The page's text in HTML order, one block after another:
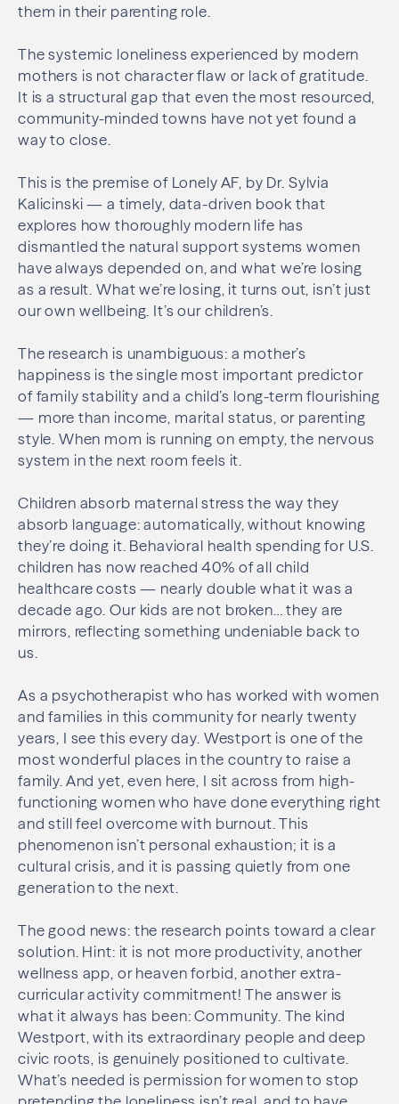
them in their parenting role.
The systemic loneliness experienced by modern
mothers is not character flaw or lack of gratitude.
It is a structural gap that even the most resourced,
community-minded towns have not yet found a
way to close.
This is the premise of Lonely AF, by Dr. Sylvia
Kalicinski — a timely, data-driven book that
explores how thoroughly modern life has
dismantled the natural support systems women
have always depended on, and what we’re losing
as a result. What we’re losing, it turns out, isn’t just
our own wellbeing. It’s our children’s.
The research is unambiguous: a mother’s
happiness is the single most important predictor
of family stability and a child’s long-term flourishing
— more than income, marital status, or parenting
style. When mom is running on empty, the nervous
system in the next room feels it.
Children absorb maternal stress the way they
absorb language: automatically, without knowing
they’re doing it. Behavioral health spending for U.S.
children has now reached 40% of all child
healthcare costs — nearly double what it was a
decade ago. Our kids are not broken… they are
mirrors, reflecting something undeniable back to
us.
As a psychotherapist who has worked with women
and families in this community for nearly twenty
years, I see this every day. Westport is one of the
most wonderful places in the country to raise a
family. And yet, even here, I sit across from high-
functioning women who have done everything right
and still feel overcome with burnout. This
phenomenon isn’t personal exhaustion; it is a
cultural crisis, and it is passing quietly from one
generation to the next.
The good news: the research points toward a clear
solution. Hint: it is not more productivity, another
wellness app, or heaven forbid, another extra-
curricular activity commitment! The answer is
what it always has been: Community. The kind
Westport, with its extraordinary people and deep
civic roots, is genuinely positioned to cultivate.
What’s needed is permission for women to stop